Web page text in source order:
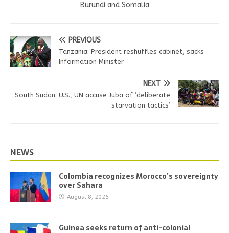
Burundi and Somalia
PREVIOUS
Tanzania: President reshuffles cabinet, sacks
Information Minister
NEXT
South Sudan: U.S., UN accuse Juba of ‘deliberate
starvation tactics’
NEWS
Colombia recognizes Morocco’s sovereignty
over Sahara
August 8, 2026
Guinea seeks return of anti-colonial